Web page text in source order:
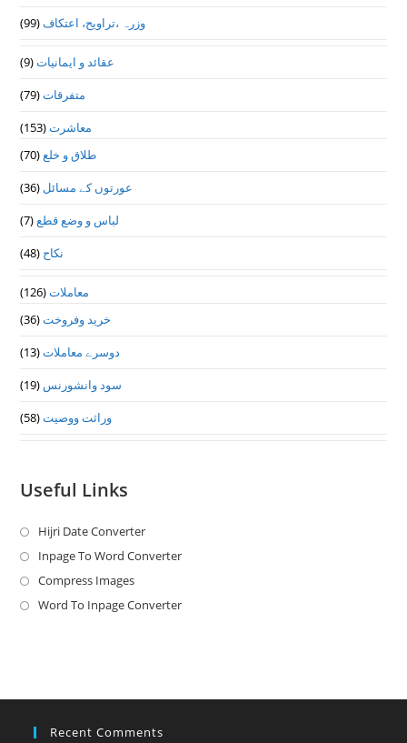
وزرہ ،تراويح، اعتكاف(99)
عقائد و ایمانیات(9)
متفرقات(79)
معاشرت(153)
طلاق و خلع(70)
عورتوں کے مسائل (36)
لباس و وضع قطع(7)
نکاح (48)
معاملات(126)
خرید وفروخت(36)
دوسرے معاملات(13)
سود وانشورنس (19)
وراثت ووصيت(58)
Useful Links
Hijri Date ConverterOpens
in
new
Inpage To Word ConverterOpens
a
Compress ImagesOpens
in
Word To Inpage ConverterOpens
tab
Recent Comments